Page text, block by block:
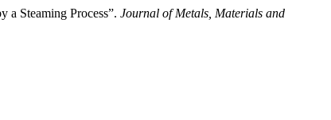
Steaming Process”. Journal of Metals, Materials and